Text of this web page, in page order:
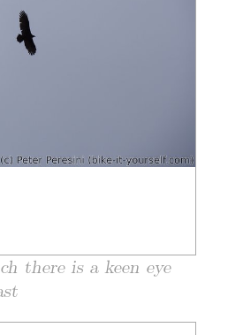
there is a keen eye